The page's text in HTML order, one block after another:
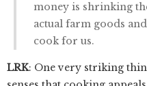
money is shrinking
actual farm goods
cook for us.
LRK: One very striking